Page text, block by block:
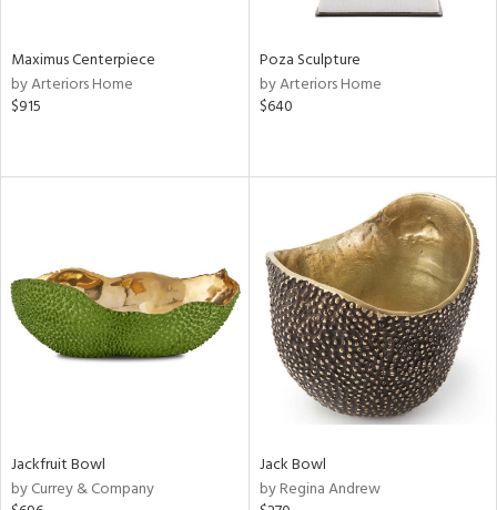
Maximus Centerpiece
by Arteriors Home
$915
Poza Sculpture
by Arteriors Home
$640
Jackfruit Bowl
by Currey & Company
Jack Bowl
by Regina Andrew